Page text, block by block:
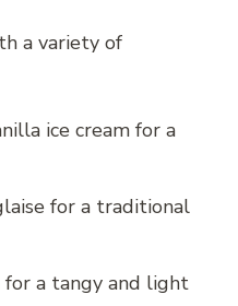
a variety of
ice cream for a
for a traditional
a tangy and light